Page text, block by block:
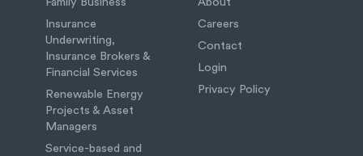
Insurance
Underwriting,
Insurance Brokers &
Financial Services
Renewable Energy
Projects & Asset
Managers
Service-based and
Careers
Contact
Login
Privacy Policy